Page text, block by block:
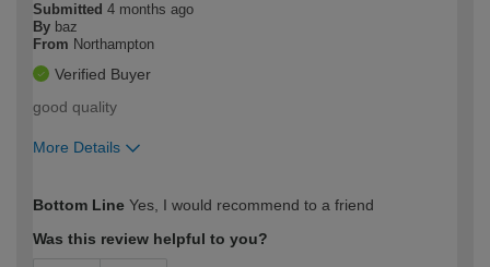
Submitted 4 months ago
By baz
From Northampton
Verified Buyer
good quality
More Details
expertise?
Bottom Line Yes, I would recommend to a friend
Was this review helpful to you?